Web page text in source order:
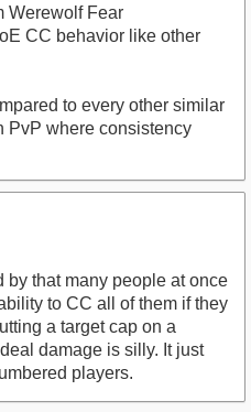
Werewolf Fear
CC behavior like other
to every other similar
PvP where consistency
by that many people at once
to CC all of them if they
a target cap on a
damage is silly. It just
players.